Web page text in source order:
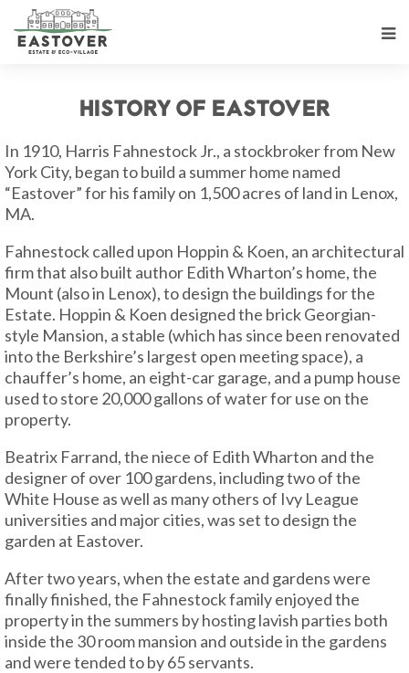
History of Eastover
In 1910, Harris Fahnestock Jr., a stockbroker from New
York City, began to build a summer home named
“Eastover” for his family on 1,500 acres of land in Lenox,
MA.
Fahnestock called upon Hoppin & Koen, an architectural
firm that also built author Edith Wharton’s home, the
Mount (also in Lenox), to design the buildings for the
Estate. Hoppin & Koen designed the brick Georgian-
style Mansion, a stable (which has since been renovated
into the Berkshire’s largest open meeting space), a
chauffer’s home, an eight-car garage, and a pump house
used to store 20,000 gallons of water for use on the
property.
Beatrix Farrand, the niece of Edith Wharton and the
designer of over 100 gardens, including two of the
White House as well as many others of Ivy League
universities and major cities, was set to design the
garden at Eastover.
After two years, when the estate and gardens were
finally finished, the Fahnestock family enjoyed the
property in the summers by hosting lavish parties both
inside the 30 room mansion and outside in the gardens
and were tended to by 65 servants.